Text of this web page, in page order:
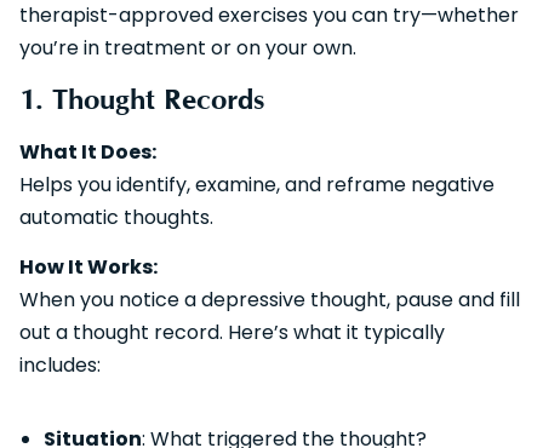
therapist-approved exercises you can try—whether
you’re in treatment or on your own.
1. Thought Records
What It Does:
Helps you identify, examine, and reframe negative
automatic thoughts.
How It Works:
When you notice a depressive thought, pause and fill
out a thought record. Here’s what it typically
includes:
Situation: What triggered the thought?